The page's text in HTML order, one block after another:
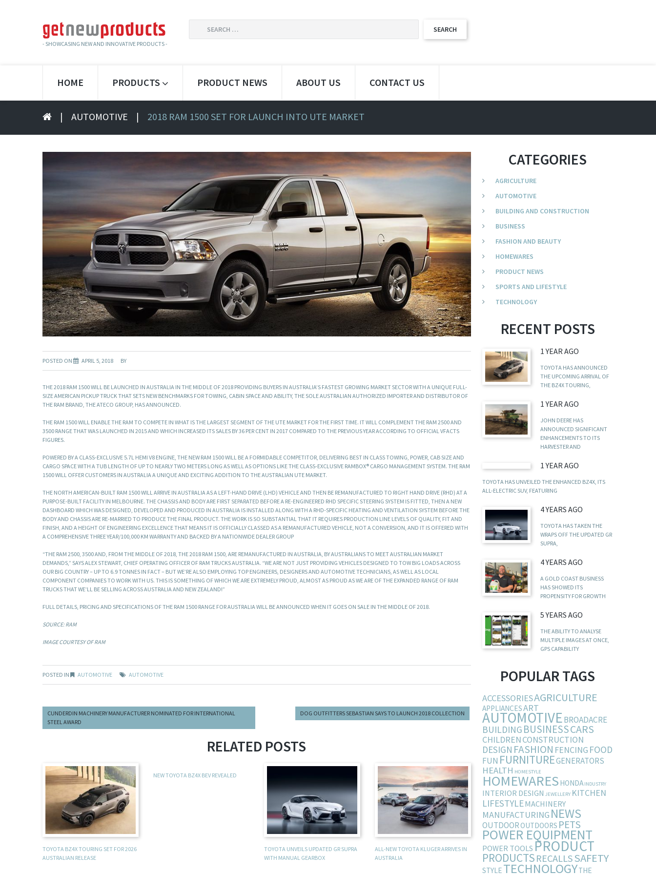
- SHOWCASING NEW AND INNOVATIVE PRODUCTS -
HOME PRODUCTS PRODUCT NEWS ABOUT US CONTACT US
| AUTOMOTIVE | 2018 RAM 1500 SET FOR LAUNCH INTO UTE MARKET
POSTED ON APRIL 5, 2018 BY
THE 2018 RAM 1500 WILL BE LAUNCHED IN AUSTRALIA IN THE MIDDLE OF 2018 PROVIDING BUYERS IN AUSTRALIA’S FASTEST GROWING MARKET SECTOR WITH A UNIQUE FULL-
SIZE AMERICAN PICKUP TRUCK THAT SETS NEW BENCHMARKS FOR TOWING, CABIN SPACE AND ABILITY, THE SOLE AUSTRALIAN AUTHORIZED IMPORTER AND DISTRIBUTOR OF
THE RAM BRAND, THE ATECO GROUP, HAS ANNOUNCED.
THE RAM 1500 WILL ENABLE THE RAM TO COMPETE IN WHAT IS THE LARGEST SEGMENT OF THE UTE MARKET FOR THE FIRST TIME. IT WILL COMPLEMENT THE RAM 2500 AND
3500 RANGE THAT WAS LAUNCHED IN 2015 AND WHICH INCREASED ITS SALES BY 36 PER CENT IN 2017 COMPARED TO THE PREVIOUS YEAR ACCORDING TO OFFICIAL VFACTS
FIGURES.
POWERED BY A CLASS-EXCLUSIVE 5.7L HEMI V8 ENGINE, THE NEW RAM 1500 WILL BE A FORMIDABLE COMPETITOR, DELIVERING BEST IN CLASS TOWING, POWER, CAB SIZE AND
CARGO SPACE WITH A TUB LENGTH OF UP TO NEARLY TWO METERS LONG AS WELL AS OPTIONS LIKE THE CLASS-EXCLUSIVE RAMBOX® CARGO MANAGEMENT SYSTEM. THE RAM
1500 WILL OFFER CUSTOMERS IN AUSTRALIA A UNIQUE AND EXCITING ADDITION TO THE AUSTRALIAN UTE MARKET.
THE NORTH AMERICAN-BUILT RAM 1500 WILL ARRIVE IN AUSTRALIA AS A LEFT-HAND DRIVE (LHD) VEHICLE AND THEN BE REMANUFACTURED TO RIGHT HAND DRIVE (RHD) AT A
PURPOSE-BUILT FACILITY IN MELBOURNE. THE CHASSIS AND BODY ARE FIRST SEPARATED BEFORE A RE-ENGINEERED RHD SPECIFIC STEERING SYSTEM IS FITTED, THEN A NEW
DASHBOARD WHICH WAS DESIGNED, DEVELOPED AND PRODUCED IN AUSTRALIA IS INSTALLED ALONG WITH A RHD-SPECIFIC HEATING AND VENTILATION SYSTEM BEFORE THE
BODY AND CHASSIS ARE RE-MARRIED TO PRODUCE THE FINAL PRODUCT. THE WORK IS SO SUBSTANTIAL THAT IT REQUIRES PRODUCTION LINE LEVELS OF QUALITY, FIT AND
FINISH, AND A HEIGHT OF ENGINEERING EXCELLENCE THAT MEANS IT IS OFFICIALLY CLASSED AS A REMANUFACTURED VEHICLE, NOT A CONVERSION, AND IT IS OFFERED WITH
A COMPREHENSIVE THREE YEAR/100,000 KM WARRANTY AND BACKED BY A NATIONWIDE DEALER GROUP
“THE RAM 2500, 3500 AND, FROM THE MIDDLE OF 2018, THE 2018 RAM 1500, ARE REMANUFACTURED IN AUSTRALIA, BY AUSTRALIANS TO MEET AUSTRALIAN MARKET
DEMANDS,” SAYS ALEX STEWART, CHIEF OPERATING OFFICER OF RAM TRUCKS AUSTRALIA. “WE ARE NOT JUST PROVIDING VEHICLES DESIGNED TO TOW BIG LOADS ACROSS
OUR BIG COUNTRY – UP TO 6.9 TONNES IN FACT – BUT WE’RE ALSO EMPLOYING TOP ENGINEERS, DESIGNERS AND AUTOMOTIVE TECHNICIANS, AS WELL AS LOCAL
COMPONENT COMPANIES TO WORK WITH US. THIS IS SOMETHING OF WHICH WE ARE EXTREMELY PROUD, ALMOST AS PROUD AS WE ARE OF THE EXPANDED RANGE OF RAM
TRUCKS THAT WE’LL BE SELLING ACROSS AUSTRALIA AND NEW ZEALAND!”
FULL DETAILS, PRICING AND SPECIFICATIONS OF THE RAM 1500 RANGE FOR AUSTRALIA WILL BE ANNOUNCED WHEN IT GOES ON SALE IN THE MIDDLE OF 2018.
SOURCE: RAM
IMAGE COURTESY OF RAM
POSTED IN AUTOMOTIVE AUTOMOTIVE
CUNDERDIN MACHINERY MANUFACTURER NOMINATED FOR INTERNATIONAL
STEEL AWARD
DOG OUTFITTERS SEBASTIAN SAYS TO LAUNCH 2018 COLLECTION
RELATED POSTS
TOYOTA BZ4X TOURING SET FOR 2026
AUSTRALIAN RELEASE
NEW TOYOTA BZ4X BEV REVEALED
TOYOTA UNVEILS UPDATED GR SUPRA
WITH MANUAL GEARBOX
ALL-NEW TOYOTA KLUGER ARRIVES IN
AUSTRALIA
CATEGORIES
AGRICULTURE
AUTOMOTIVE
BUILDING AND CONSTRUCTION
BUSINESS
FASHION AND BEAUTY
HOMEWARES
PRODUCT NEWS
SPORTS AND LIFESTYLE
TECHNOLOGY
RECENT POSTS
1 YEAR AGO
TOYOTA HAS ANNOUNCED
THE UPCOMING ARRIVAL OF
THE BZ4X TOURING,
1 YEAR AGO
JOHN DEERE HAS
ANNOUNCED SIGNIFICANT
ENHANCEMENTS TO ITS
HARVESTER AND
1 YEAR AGO
TOYOTA HAS UNVEILED THE ENHANCED BZ4X, ITS
ALL-ELECTRIC SUV, FEATURING
4 YEARS AGO
TOYOTA HAS TAKEN THE
WRAPS OFF THE UPDATED GR
SUPRA,
4 YEARS AGO
A GOLD COAST BUSINESS
HAS SHOWED ITS
PROPENSITY FOR GROWTH
5 YEARS AGO
THE ABILITY TO ANALYSE
MULTIPLE IMAGES AT ONCE,
GPS CAPABILITY
POPULAR TAGS
ACCESSORIESAGRICULTURE
APPLIANCESART
AUTOMOTIVEBROADACRE
BUILDING BUSINESSCARS
CHILDRENCONSTRUCTION
DESIGN FASHION FENCING FOOD
FUN FURNITUREGENERATORS
HEALTH HOMESTYLE
HOMEWARES HONDA INDUSTRY
INTERIOR DESIGN JEWELLERY KITCHEN
LIFESTYLEMACHINERY
MANUFACTURING NEWS
OUTDOOROUTDOORS PETS
POWER EQUIPMENT
POWER TOOLS PRODUCT
PRODUCTSRECALLSSAFETY
STYLE TECHNOLOGYTHE